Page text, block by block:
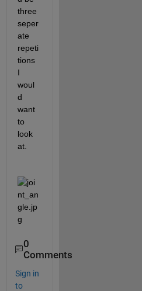
three
seper
ate
repeti
tions
I
woul
d
want
to
look
at.
0
Comments
Sign in
to